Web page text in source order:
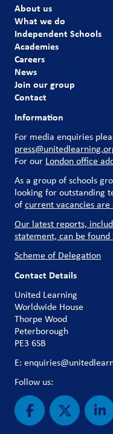
About us
What we do
Independent Schools
Academies
Careers
News
Join our group
Contact
Information
For media enquiries
For our London office
As a group of schools
looking for outstanding
ofcurrent vacancies
Our latest reports,
statement, can be found
Scheme of Delegation
Contact Details
United Learning
Worldwide House
Thorpe Wood
Peterborough
PE3 6SB
E:
Follow us: